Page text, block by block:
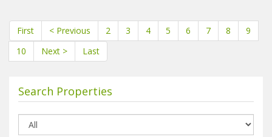
First < Previous 2 3 4 5 6 7 8
9
10
Next > Last
Search Properties